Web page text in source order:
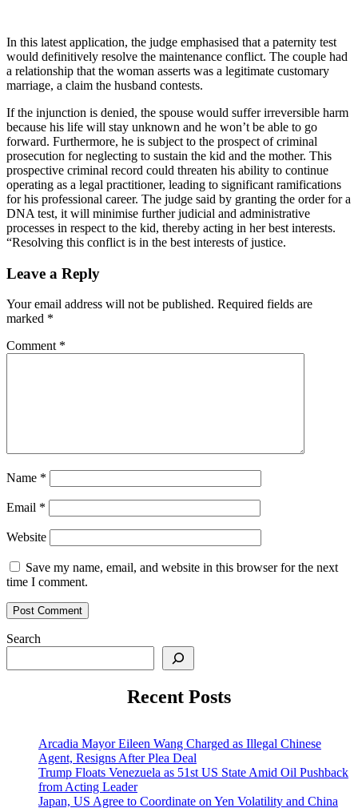
In this latest application, the judge emphasised that a paternity test
would definitively resolve the maintenance conflict. The couple had
a relationship that the woman asserts was a legitimate customary
marriage, a claim the husband contests.
If the injunction is denied, the spouse would suffer irreversible harm
because his life will stay unknown and he won’t be able to go
forward. Furthermore, he is subject to the prospect of criminal
prosecution for neglecting to sustain the kid and the mother. This
prospective criminal record could threaten his ability to continue
operating as a legal practitioner, leading to significant ramifications
for his professional career. The judge said by granting the order for a
DNA test, it will minimise further judicial and administrative
processes in respect to the kid, thereby acting in her best interests.
“Resolving this conflict is in the best interests of justice.
Leave a Reply
Your email address will not be published. Required fields are
marked *
Comment *
Name *
Email *
Website
Save my name, email, and website in this browser for the next
time I comment.
Search
Recent Posts
Arcadia Mayor Eileen Wang Charged as Illegal Chinese
Agent, Resigns After Plea Deal
Trump Floats Venezuela as 51st US State Amid Oil Pushback
from Acting Leader
Japan, US Agree to Coordinate on Yen Volatility and China